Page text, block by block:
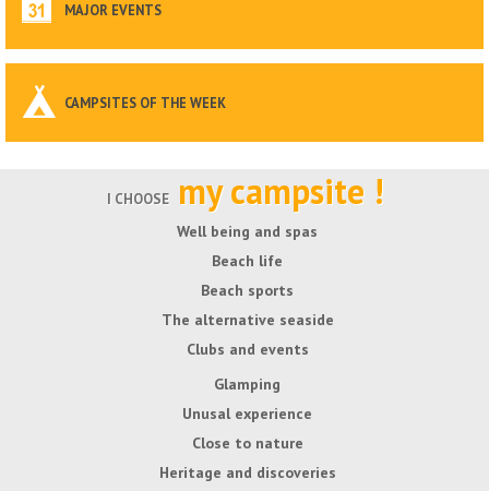
MAJOR EVENTS
CAMPSITES OF THE WEEK
I CHOOSE my campsite !
Well being and spas
Beach life
Beach sports
The alternative seaside
Clubs and events
Glamping
Unusal experience
Close to nature
Heritage and discoveries